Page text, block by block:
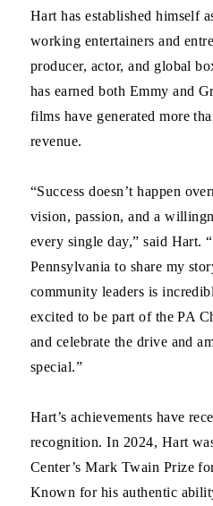
Hart has established himself
working entertainers and
producer, actor, and global
has earned both Emmy and
films have generated more
revenue.
“Success doesn’t happen
vision, passion, and a
every single day,” said Hart.
Pennsylvania to share my
community leaders is
excited to be part of the PA
and celebrate the drive and
special.”
Hart’s achievements have
recognition. In 2024, Hart
Center’s Mark Twain Prize
Known for his authentic